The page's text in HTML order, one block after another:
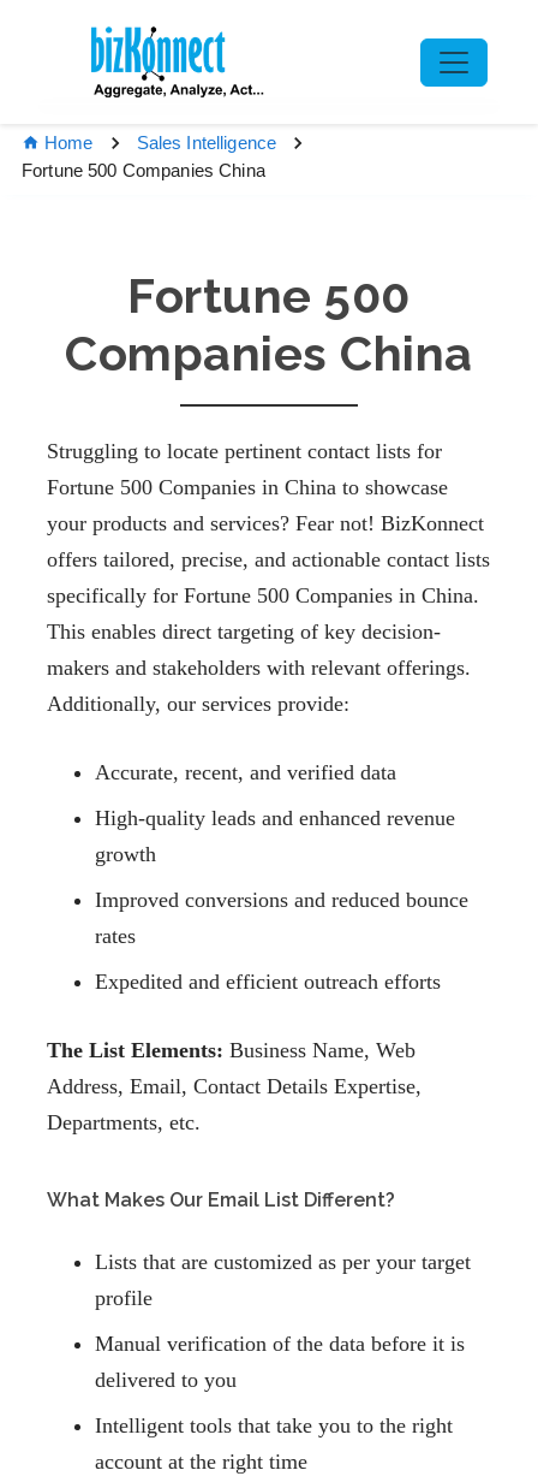
Home
Sales Intelligence
Fortune 500 Companies China
Fortune 500
Companies China
Struggling to locate pertinent contact lists for
Fortune 500 Companies in China to showcase
your products and services? Fear not! BizKonnect
offers tailored, precise, and actionable contact lists
specifically for Fortune 500 Companies in China.
This enables direct targeting of key decision-
makers and stakeholders with relevant offerings.
Additionally, our services provide:
Accurate, recent, and verified data
High-quality leads and enhanced revenue
growth
Improved conversions and reduced bounce
rates
Expedited and efficient outreach efforts
The List Elements: Business Name, Web
Address, Email, Contact Details Expertise,
Departments, etc.
What Makes Our Email List Different?
Lists that are customized as per your target
profile
Manual verification of the data before it is
delivered to you
Intelligent tools that take you to the right
account at the right time